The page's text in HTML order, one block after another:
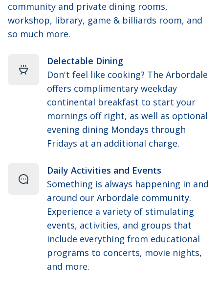
community and private dining rooms,
workshop, library, game & billiards room, and
so much more.
Delectable Dining
Don't feel like cooking? The Arbordale
offers complimentary weekday
continental breakfast to start your
mornings off right, as well as optional
evening dining Mondays through
Fridays at an additional charge.
Daily Activities and Events
Something is always happening in and
around our Arbordale community.
Experience a variety of stimulating
events, activities, and groups that
include everything from educational
programs to concerts, movie nights,
and more.